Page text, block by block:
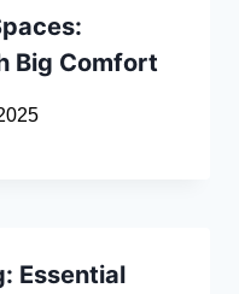
Big Comfort
Essential